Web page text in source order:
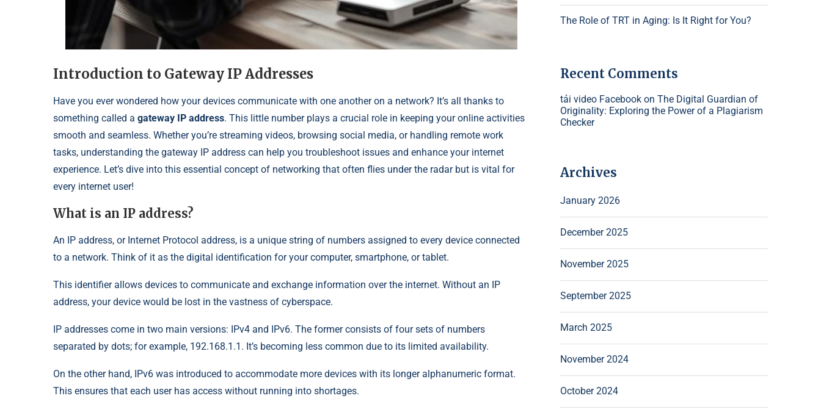
Introduction to Gateway IP Addresses
Have you ever wondered how your devices communicate with one another on a network? It’s all thanks to
something called a gateway IP address. This little number plays a crucial role in keeping your online activities
smooth and seamless. Whether you’re streaming videos, browsing social media, or handling remote work
tasks, understanding the gateway IP address can help you troubleshoot issues and enhance your internet
experience. Let’s dive into this essential concept of networking that often flies under the radar but is vital for
every internet user!
What is an IP address?
An IP address, or Internet Protocol address, is a unique string of numbers assigned to every device connected
to a network. Think of it as the digital identification for your computer, smartphone, or tablet.
This identifier allows devices to communicate and exchange information over the internet. Without an IP
address, your device would be lost in the vastness of cyberspace.
IP addresses come in two main versions: IPv4 and IPv6. The former consists of four sets of numbers
separated by dots; for example, 192.168.1.1. It’s becoming less common due to its limited availability.
On the other hand, IPv6 was introduced to accommodate more devices with its longer alphanumeric format.
This ensures that each user has access without running into shortages.
The Role of TRT in Aging: Is It Right for You?
Recent Comments
tải video Facebook on The Digital Guardian of
Originality: Exploring the Power of a Plagiarism
Checker
Archives
January 2026
December 2025
November 2025
September 2025
March 2025
November 2024
October 2024